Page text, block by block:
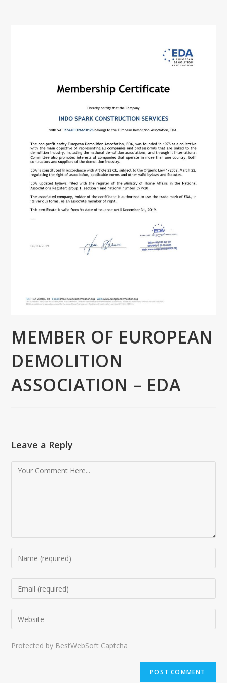
MEMBER OF EUROPEAN
DEMOLITION
ASSOCIATION – EDA
Leave a Reply
Protected by BestWebSoft Captcha